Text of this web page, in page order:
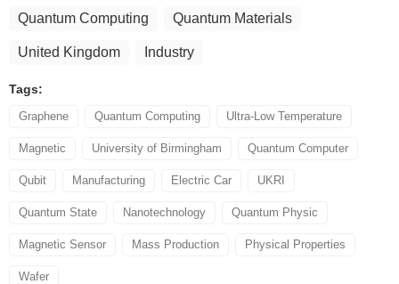
Quantum Computing Quantum Materials
United Kingdom Industry
Tags:
Graphene Quantum Computing Ultra-Low Temperature
Magnetic University of Birmingham Quantum Computer
Qubit Manufacturing Electric Car UKRI
Quantum State Nanotechnology Quantum Physic
Magnetic Sensor Mass Production Physical Properties
Wafer